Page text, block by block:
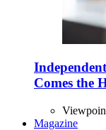
Comes the
Magazine